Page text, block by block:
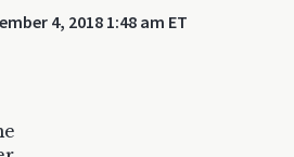
4, 2018 1:48 am ET